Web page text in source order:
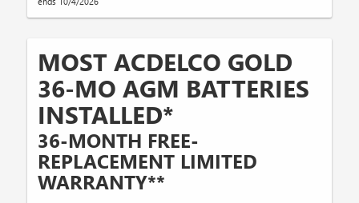
MOST ACDELCO GOLD
36-MO AGM BATTERIES
INSTALLED*
36-MONTH FREE-
REPLACEMENT LIMITED
WARRANTY**